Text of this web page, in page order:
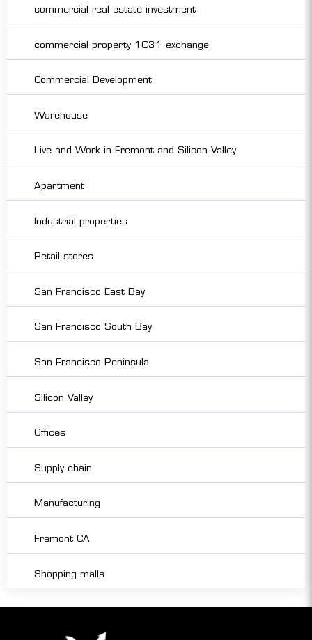
commercial real estate investment
commercial property 1031 exchange
Commercial Development
Warehouse
Live and Work in Fremont and Silicon Valley
Apartment
Industrial properties
Retail stores
San Francisco East Bay
San Francisco South Bay
San Francisco Peninsula
Silicon Valley
Offices
Supply chain
Manufacturing
Fremont CA
Shopping malls